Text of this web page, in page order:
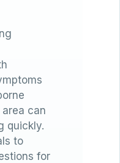
can
quickly.
to
for